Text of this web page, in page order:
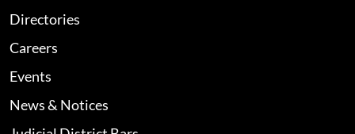
Directories
Careers
Events
News & Notices